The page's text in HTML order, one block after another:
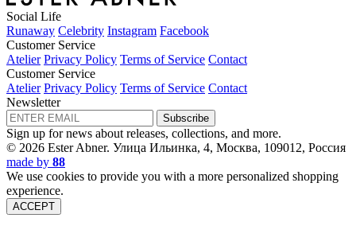
Social Life
Runaway Celebrity Instagram Facebook
Customer Service
Atelier Privacy Policy Terms of Service Contact
Customer Service
Atelier Privacy Policy Terms of Service Contact
Newsletter
Subscribe
Sign up for news about releases, collections, and more.
© 2026 Ester Abner. Улица Ильинка, 4, Москва, 109012, Россия
made by 88
We use cookies to provide you with a more personalized shopping
experience.
ACCEPT